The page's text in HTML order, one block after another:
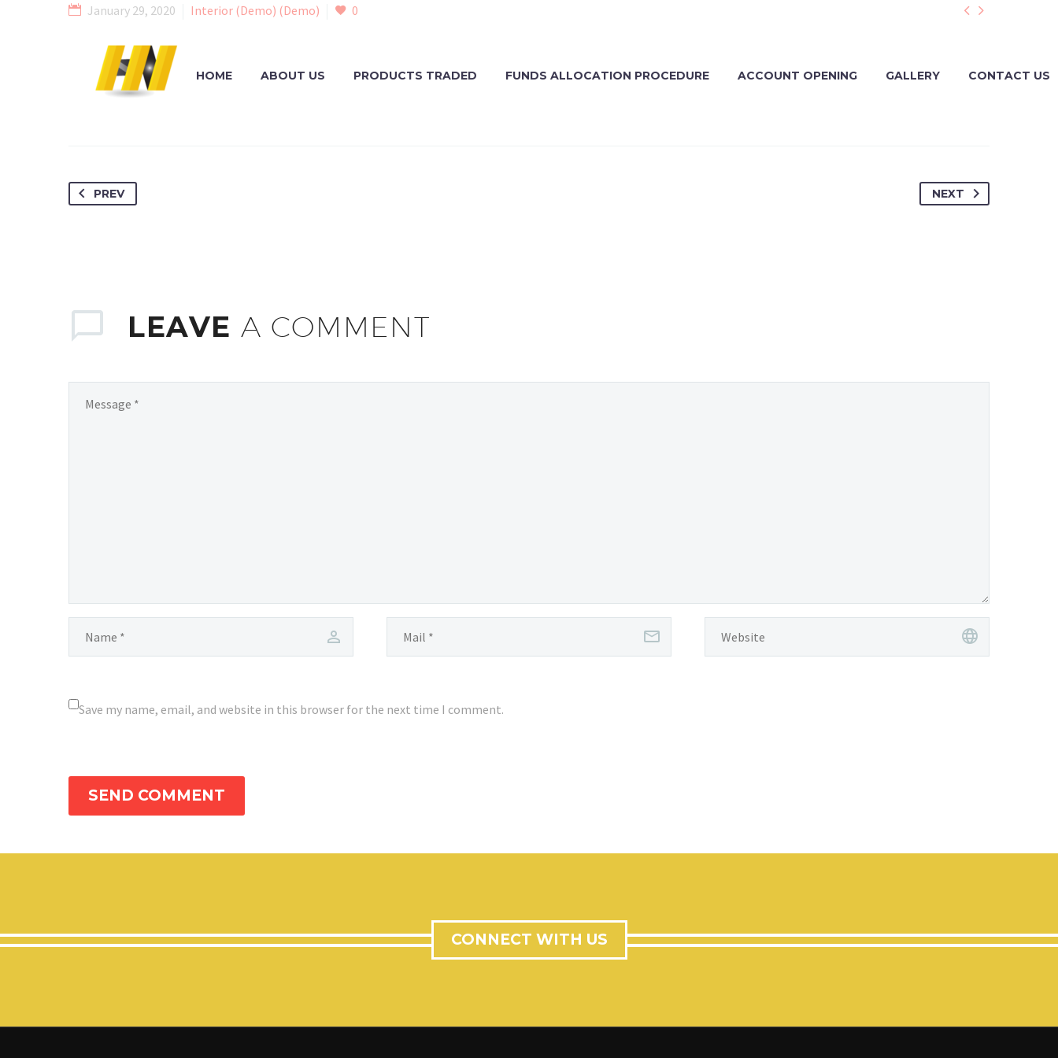
HOME ABOUT US PRODUCTS TRADED FUNDS ALLOCATION PROCEDURE ACCOUNT OPENING GALLERY CONTACT US
 
January 29, 2020 Interior (Demo) (Demo) 0
PREV NEXT
LEAVE A COMMENT
Save my name, email, and website in this browser for the next time I comment.
SEND COMMENT
CONNECT WITH US